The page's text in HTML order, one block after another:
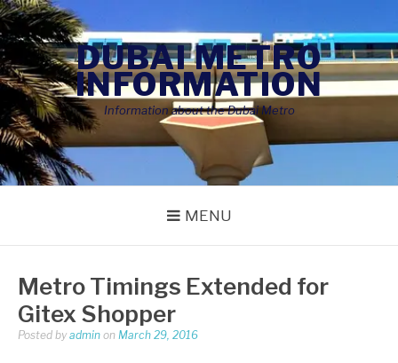
Skip
to
content
DUBAI METRO
INFORMATION
Information about the Dubai Metro
MENU
Metro Timings Extended for
Gitex Shopper
Posted by admin on March 29, 2016